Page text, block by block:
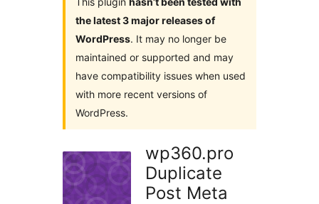
the latest 3 major releases of
WordPress. It may no longer be
maintained or supported and may
have compatibility issues when used
with more recent versions of
WordPress.
wp360.pro
Duplicate
Post Meta